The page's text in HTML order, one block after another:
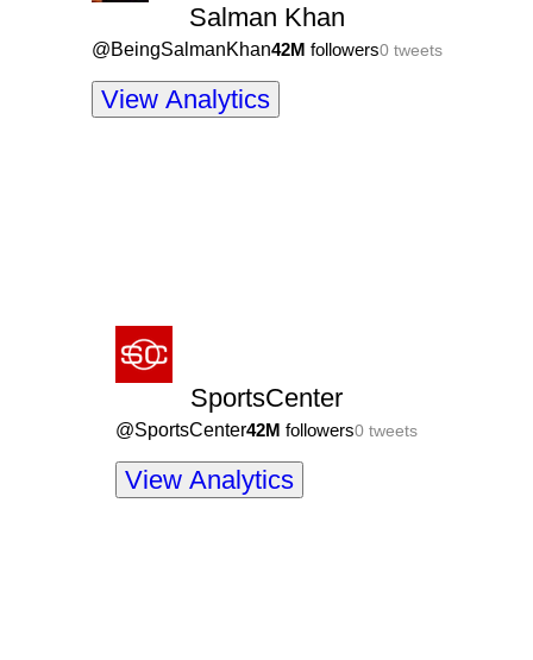
Salman Khan
@BeingSalmanKhan42M followers0tweets
View Analytics
SportsCenter
@SportsCenter42M followers0 tweets
View Analytics